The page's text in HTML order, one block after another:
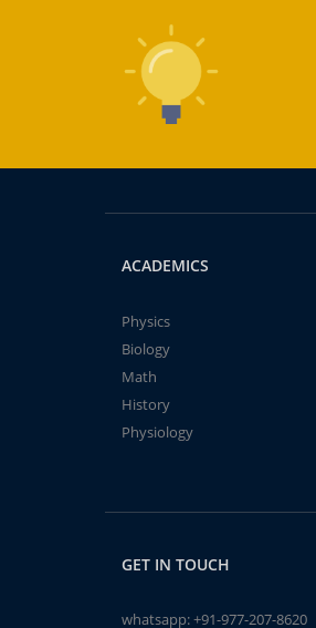
ACADEMICS
Physics
Biology
Math
History
Physiology
GET IN TOUCH
whatsapp:+91-977-207-8620